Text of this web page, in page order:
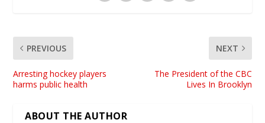
PREVIOUS
Arresting hockey players
harms public health
NEXT
The President of the CBC
Lives In Brooklyn
ABOUT THE AUTHOR